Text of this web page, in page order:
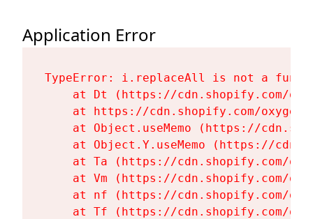
Application Error
TypeError: i.replaceAll is not a
at Dt (https://cdn.shopify.com/
at https://cdn.shopify.com/
at Object.useMemo (https://
at Object.Y.useMemo (https://
at Ta (https://cdn.shopify.com/
at Vm (https://cdn.shopify.com/
at nf (https://cdn.shopify.com/
at Tf (https://cdn.shopify.com/